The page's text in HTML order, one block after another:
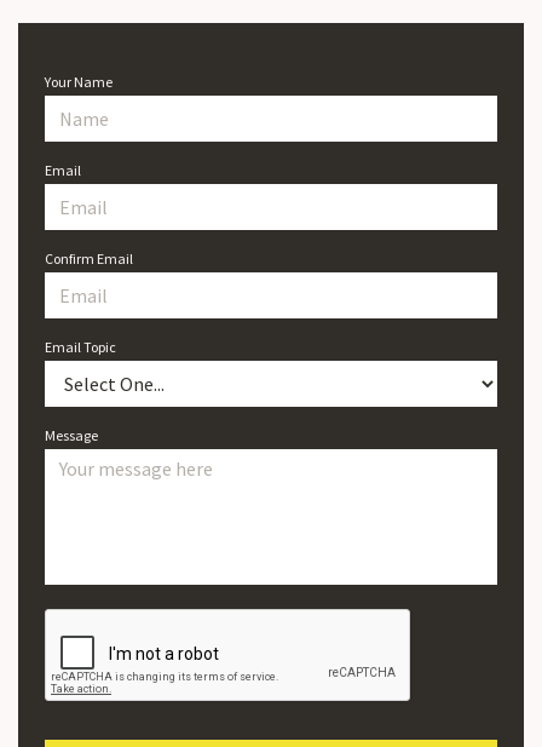
Your Name
Email
Confirm Email
Email Topic
Message